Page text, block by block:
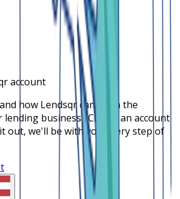
account
how Lendsqr can push the
business? Create an account
out, we'll be with you every step of